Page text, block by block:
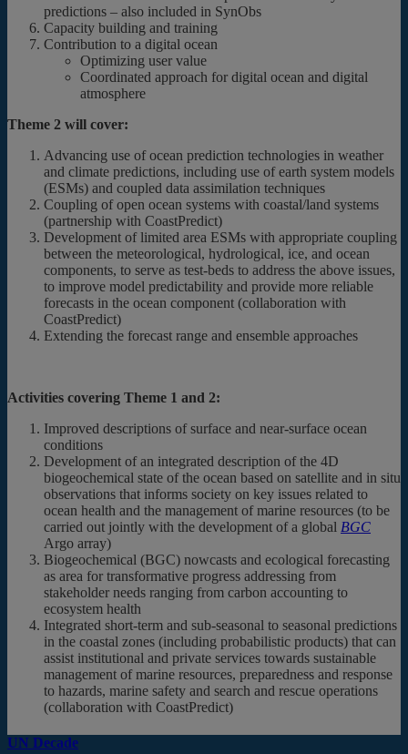
predictions – also included in SynObs
Capacity building and training
Contribution to a digital ocean
Optimizing user value
Coordinated approach for digital ocean and digital
atmosphere
Theme 2 will cover:
Advancing use of ocean prediction technologies in weather
and climate predictions, including use of earth system models
(ESMs) and coupled data assimilation techniques
Coupling of open ocean systems with coastal/land systems
(partnership with CoastPredict)
Development of limited area ESMs with appropriate coupling
between the meteorological, hydrological, ice, and ocean
components, to serve as test-beds to address the above issues,
to improve model predictability and provide more reliable
forecasts in the ocean component (collaboration with
CoastPredict)
Extending the forecast range and ensemble approaches
Activities covering Theme 1 and 2:
Improved descriptions of surface and near-surface ocean
conditions
Development of an integrated description of the 4D
biogeochemical state of the ocean based on satellite and in situ
observations that informs society on key issues related to
ocean health and the management of marine resources (to be
carried out jointly with the development of a global BGC
Argo array)
Biogeochemical (BGC) nowcasts and ecological forecasting
as area for transformative progress addressing from
stakeholder needs ranging from carbon accounting to
ecosystem health
Integrated short-term and sub-seasonal to seasonal predictions
in the coastal zones (including probabilistic products) that can
assist institutional and private services towards sustainable
management of marine resources, preparedness and response
to hazards, marine safety and search and rescue operations
(collaboration with CoastPredict)
UN Decade